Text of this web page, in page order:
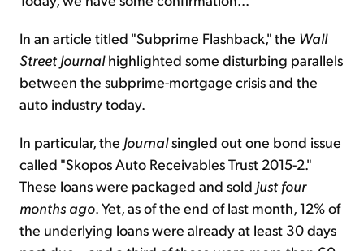
In an article titled "Subprime Flashback," the Wall
Street Journalhighlighted some disturbing parallels
between the subprime-mortgage crisis and the
auto industry today.
In particular, the Journalsingled out one bond issue
called "Skopos Auto Receivables Trust 2015-2."
These loans were packaged and sold just four
months ago. Yet, as of the end of last month, 12% of
the underlying loans were already at least 30 days